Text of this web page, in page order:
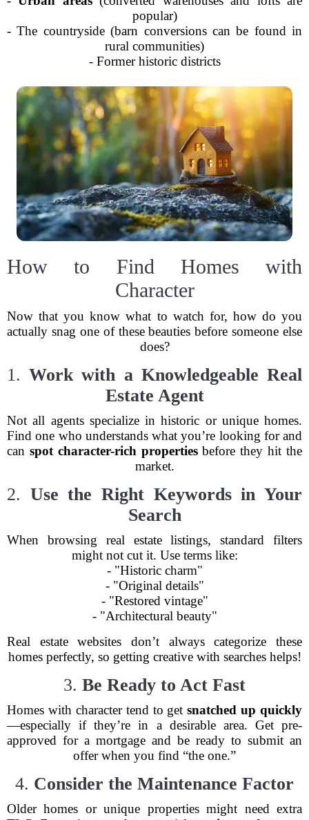
popular)
- The countryside (barn conversions can be found in
rural communities)
- Former historic districts
How to Find Homes with
Character
Now that you know what to watch for, how do you
actually snag one of these beauties before someone else
does?
1.Work with a Knowledgeable Real
Estate Agent
Not all agents specialize in historic or unique homes.
Find one who understands what you’re looking for and
can spot character-rich propertiesbefore they hit the
market.
2. Use the Right Keywords in Your
Search
When browsing real estate listings, standard filters
might not cut it. Use terms like:
- "Historic charm"
- "Original details"
- "Restored vintage"
- "Architectural beauty"
Real estate websites don’t always categorize these
homes perfectly, so getting creative with searches helps!
3. Be Ready to Act Fast
Homes with character tend to getsnatched up quickly
—especially if they’re in a desirable area. Get pre-
approved for a mortgage and be ready to submit an
offer when you find “the one.”
4. Consider the Maintenance Factor
Older homes or unique properties might need extra